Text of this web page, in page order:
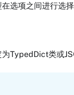
选项之间进行选
TypedDict类或